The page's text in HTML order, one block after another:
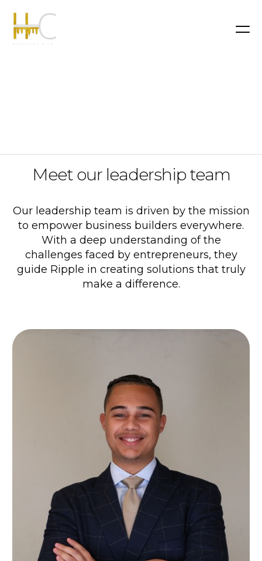
Meet our leadership team
Our leadership team is driven by the mission
to empower business builders everywhere.
With a deep understanding of the
challenges faced by entrepreneurs, they
guide Ripple in creating solutions that truly
make a difference.